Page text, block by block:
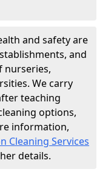
and safety are
and
nurseries,
We carry
teaching
options,
information,
Cleaning Services
details.